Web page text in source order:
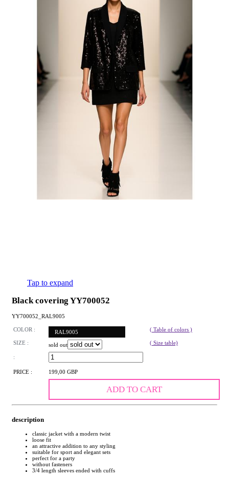
Tap to expand
Black covering YY700052
YY700052_RAL9005
COLOR : RAL9005 ( Table of colors )
SIZE : sold out ( Size table)
:
PRICE : 199,00 GBP
ADD TO CART
description
classic jacket with a modern twist
loose fit
an attractive addition to any styling
suitable for sport and elegant sets
perfect for a party
without fasteners
3/4 length sleeves ended with cuffs